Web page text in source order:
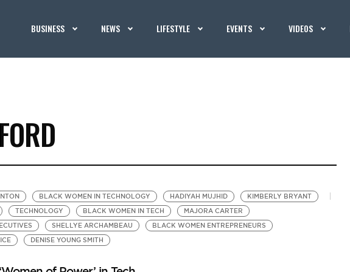
BUSINESS NEWS LIFESTYLE EVENTS VIDEOS
BLACK WOMEN IN TECHNOLOGY HADIYAH MUJHID
KIMBERLY BRYANT
TECHNOLOGY BLACK WOMEN IN TECH
MAJORA CARTER
SHELLYE ARCHAMBEAU
BLACK WOMEN ENTREPRENEURS
DENISE YOUNG SMITH